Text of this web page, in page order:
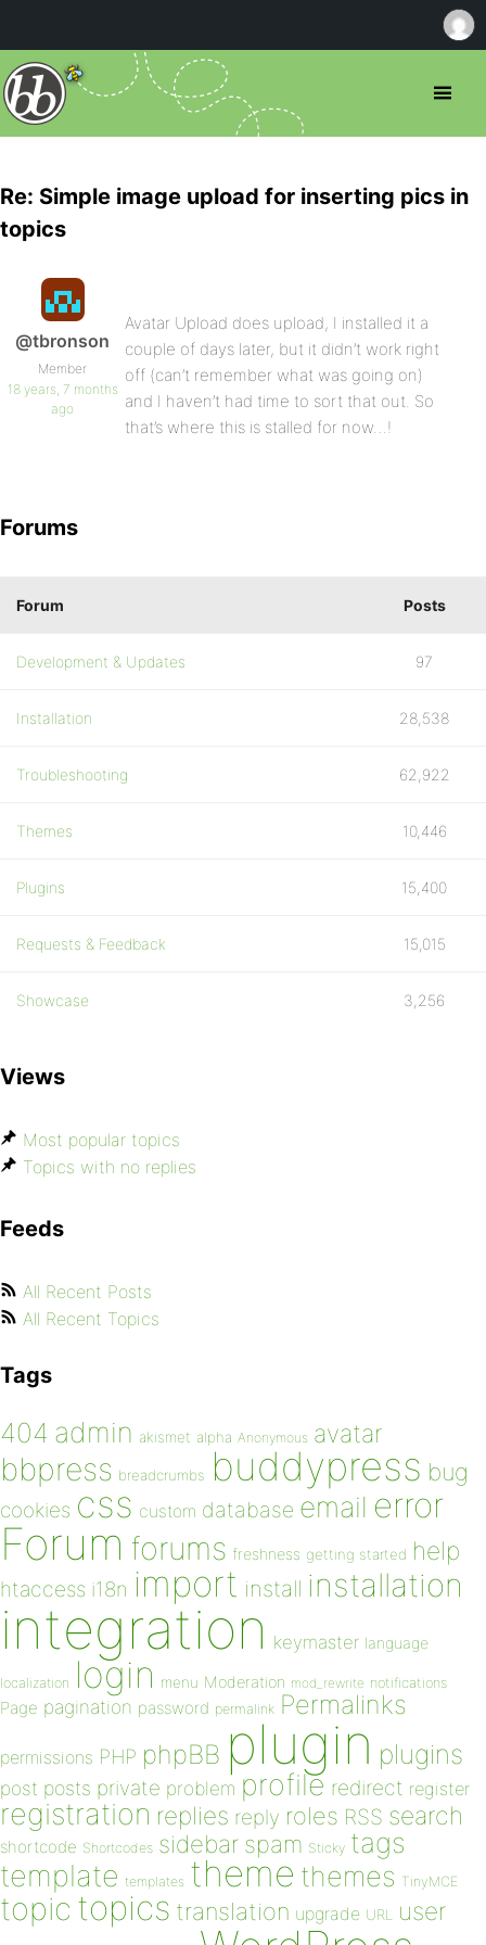
Re: Simple image upload for inserting pics in
topics
@tbronson
Member
18 years, 7 months
ago
Avatar Upload does upload, I installed it a
couple of days later, but it didn’t work right
off (can’t remember what was going on)
and I haven’t had time to sort that out. So
that’s where this is stalled for now…!
Forums
Forum Posts
Development & Updates 97
Installation 28,538
Troubleshooting 62,922
Themes 10,446
Plugins 15,400
Requests & Feedback 15,015
Showcase 3,256
Views
Most popular topics
Topics with no replies
Feeds
All Recent Posts
All Recent Topics
Tags
404 admin akismet alpha Anonymous avatar
bbpress breadcrumbs buddypress bug
cookies css custom database email error
Forum forums freshness getting started help
htaccess i18n import install installation
integration keymaster language
localization login menu Moderation mod_rewrite notifications
Page pagination password permalink Permalinks
permissions PHP phpBB plugin plugins
post posts private problem profile redirect register
registration replies reply roles RSS search
shortcode Shortcodes sidebar spam Sticky tags
template templates theme themes TinyMCE
topic topics translation upgrade URL user